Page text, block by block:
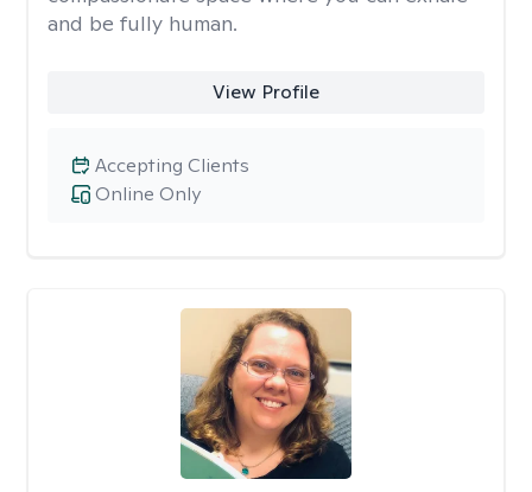
and be fully human.
View Profile
Online Only
Accepting Clients